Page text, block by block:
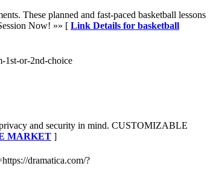
These planned and fast-paced basketball lessons
Now! »» [ Link Details for basketball
1st-or-2nd-choice
and security in mind. CUSTOMIZABLE
MARKET ]
dramatica.com/?